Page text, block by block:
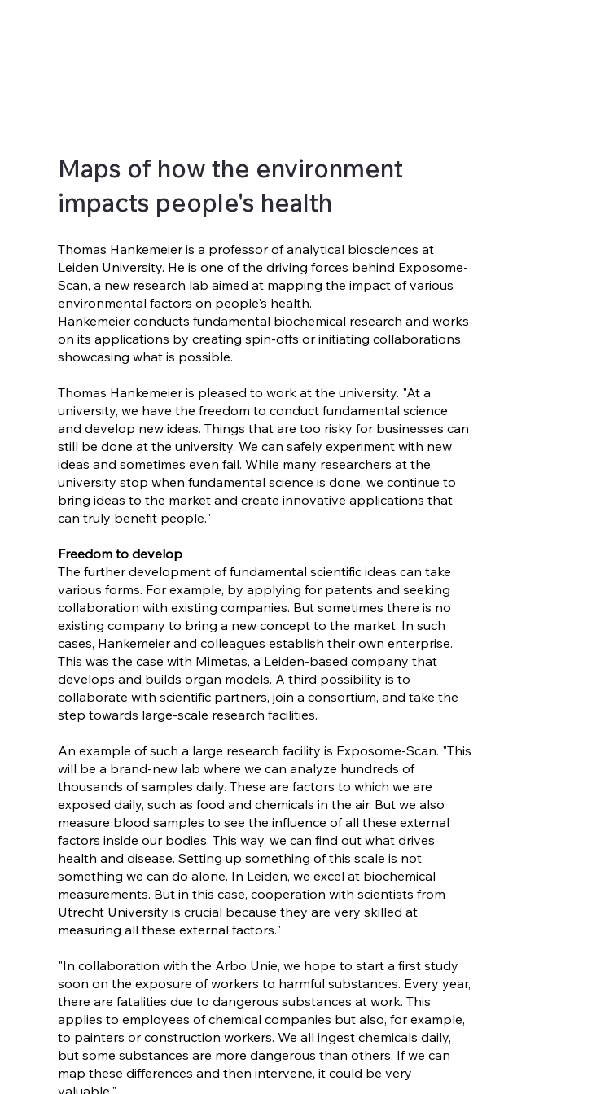
Maps of how the environment
impacts people's health
Thomas Hankemeier is a professor of analytical biosciences at
Leiden University. He is one of the driving forces behind Exposome-
Scan, a new research lab aimed at mapping the impact of various
environmental factors on people's health.
Hankemeier conducts fundamental biochemical research and works
on its applications by creating spin-offs or initiating collaborations,
showcasing what is possible.
Thomas Hankemeier is pleased to work at the university. "At a
university, we have the freedom to conduct fundamental science
and develop new ideas. Things that are too risky for businesses can
still be done at the university. We can safely experiment with new
ideas and sometimes even fail. While many researchers at the
university stop when fundamental science is done, we continue to
bring ideas to the market and create innovative applications that
can truly benefit people."
Freedom to develop
The further development of fundamental scientific ideas can take
various forms. For example, by applying for patents and seeking
collaboration with existing companies. But sometimes there is no
existing company to bring a new concept to the market. In such
cases, Hankemeier and colleagues establish their own enterprise.
This was the case with Mimetas, a Leiden-based company that
develops and builds organ models. A third possibility is to
collaborate with scientific partners, join a consortium, and take the
step towards large-scale research facilities.
An example of such a large research facility is Exposome-Scan. "This
will be a brand-new lab where we can analyze hundreds of
thousands of samples daily. These are factors to which we are
exposed daily, such as food and chemicals in the air. But we also
measure blood samples to see the influence of all these external
factors inside our bodies. This way, we can find out what drives
health and disease. Setting up something of this scale is not
something we can do alone. In Leiden, we excel at biochemical
measurements. But in this case, cooperation with scientists from
Utrecht University is crucial because they are very skilled at
measuring all these external factors."
"In collaboration with the Arbo Unie, we hope to start a first study
soon on the exposure of workers to harmful substances. Every year,
there are fatalities due to dangerous substances at work. This
applies to employees of chemical companies but also, for example,
to painters or construction workers. We all ingest chemicals daily,
but some substances are more dangerous than others. If we can
map these differences and then intervene, it could be very